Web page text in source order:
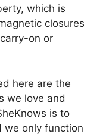
which is
closures
on or
here are the
we love and
is to
we only function